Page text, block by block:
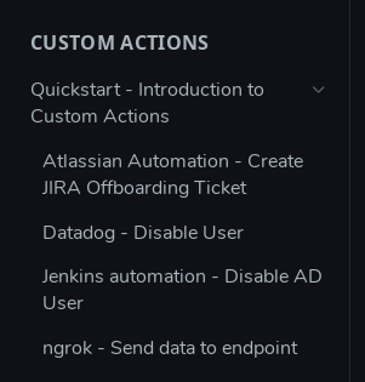
Updating App Details using the
Modifying the Update App
Updating Contract Details using
Creating an inactive licenses
JSON payload
Figma → Torii via Google Sheets
(Enterprise Column Set)
Autodesk - Google Sheets
Custom Integration
Custom Integration for any app
with Workato
Custom Integration for any app
Stripe - Custom Integration
CUSTOM ACTIONS
Quickstart - Introduction to
Custom Actions
Atlassian Automation - Create
JIRA Offboarding Ticket
Datadog - Disable User
Jenkins automation - Disable AD
User
ngrok - Send data to endpoint